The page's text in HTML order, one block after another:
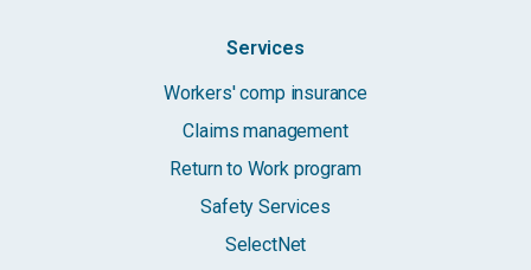
Services
Workers' comp insurance
Claims management
Return to Work program
Safety Services
SelectNet